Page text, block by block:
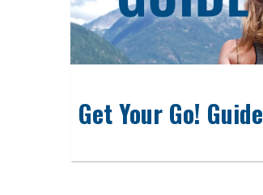
Get Your Go! Guide